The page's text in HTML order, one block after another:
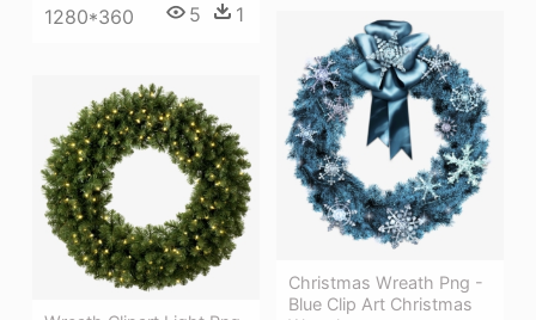
1280*360 5 1
Christmas Wreath Png -
Blue Clip Art Christmas